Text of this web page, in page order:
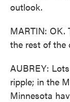
outlook.
MARTIN: OK.
the rest of the
AUBREY:
ripple; in the
Minnesota